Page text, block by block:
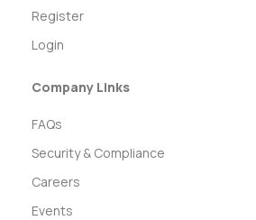
Register
Login
Company Links
FAQs
Security & Compliance
Careers
Events